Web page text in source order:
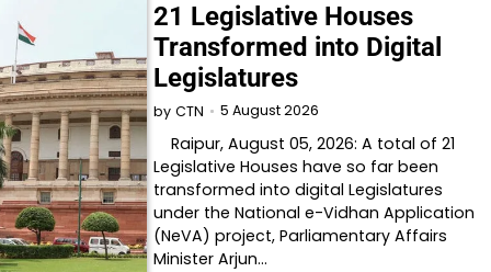
21 Legislative Houses
Transformed into Digital
Legislatures
by CTN 5 August 2026
Raipur, August 05, 2026: A total of 21
Legislative Houses have so far been
transformed into digital Legislatures
under the National e-Vidhan Application
(NeVA) project, Parliamentary Affairs
Minister Arjun…